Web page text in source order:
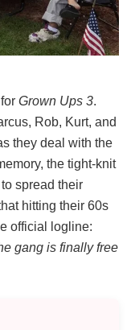
Grown Ups 3.
Rob, Kurt, and
they deal with the
the tight-knit
spread their
hitting their 60s
official logline:
gang is finally free